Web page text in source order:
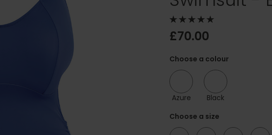
£70.00
Choose a colour
Azure
Black
Choose a size